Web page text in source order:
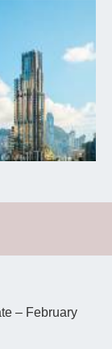
– February